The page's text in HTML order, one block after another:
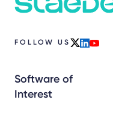
FOLLOW US
Software of
Interest